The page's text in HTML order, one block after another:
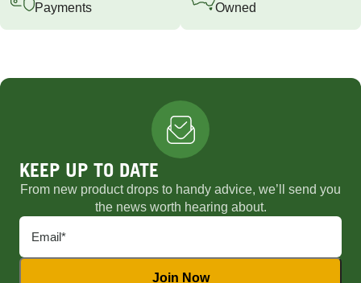
Payments
Owned
KEEP UP TO DATE
From new product drops to handy advice, we’ll send you
the news worth hearing about.